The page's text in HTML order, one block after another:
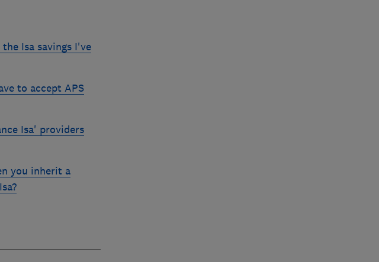
Isa savings I've
to accept APS
Isa' providers
you inherit a